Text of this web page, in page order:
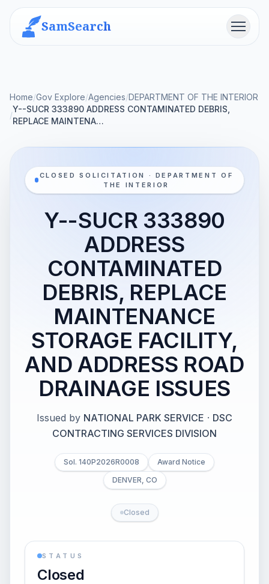
SamSearch Menu
Home/Gov Explore/Agencies/DEPARTMENT OF THE INTERIOR
/
Y--SUCR 333890 ADDRESS CONTAMINATED DEBRIS,
REPLACE MAINTENA…
CLOSED SOLICITATION · DEPARTMENT OF
THE INTERIOR
Y--SUCR 333890
ADDRESS
CONTAMINATED
DEBRIS, REPLACE
MAINTENANCE
STORAGE FACILITY,
AND ADDRESS ROAD
DRAINAGE ISSUES
Issued by NATIONAL PARK SERVICE · DSC
CONTRACTING SERVICES DIVISION
Sol. 140P2026R0008
Award Notice
DENVER, CO
Closed
STATUS
Closed